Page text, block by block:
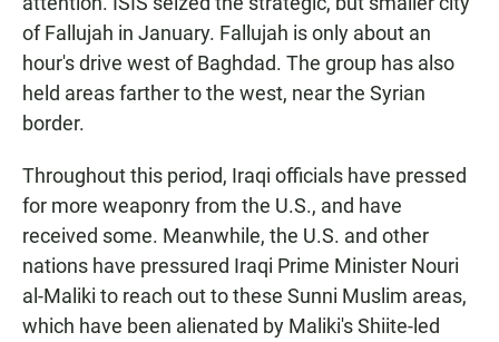
of Fallujah in January. Fallujah is only about an
hour's drive west of Baghdad. The group has also
held areas farther to the west, near the Syrian
border.
Throughout this period, Iraqi officials have pressed
for more weaponry from the U.S., and have
received some. Meanwhile, the U.S. and other
nations have pressured Iraqi Prime Minister Nouri
al-Maliki to reach out to these Sunni Muslim areas,
which have been alienated by Maliki's Shiite-led